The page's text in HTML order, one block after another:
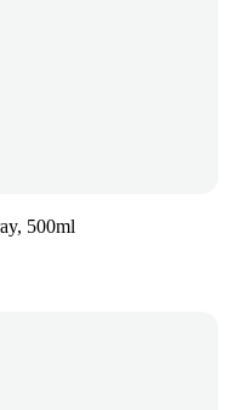
500ml